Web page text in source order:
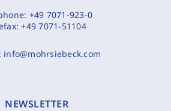
+49 7071-923-0
+49 7071-51104
info@mohrsiebeck.com
NEWSLETTER